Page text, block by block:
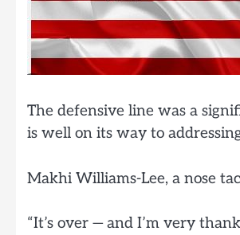
The defensive line was a
is well on its way to
Makhi Williams-Lee, a nose
“It’s over — and I’m very